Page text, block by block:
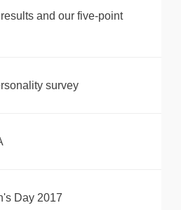
and our five-point
survey
Day 2017